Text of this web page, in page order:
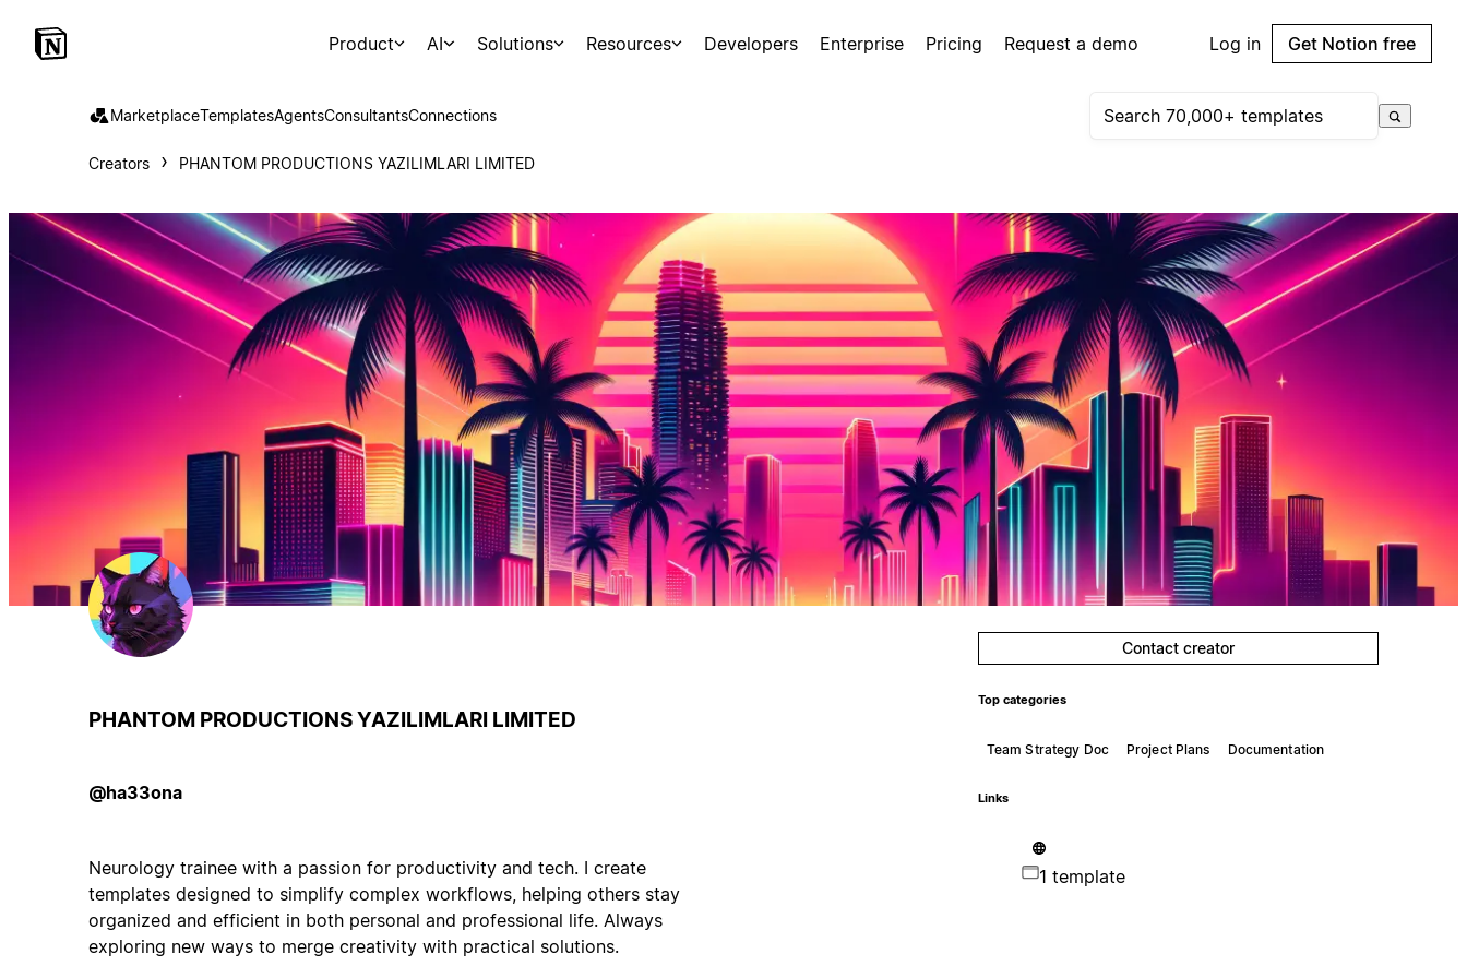
Product AI Solutions Resources Developers Enterprise Pricing Request a demo Log in Get Notion free
MarketplaceTemplatesAgentsConsultantsConnections
Creators PHANTOM PRODUCTIONS YAZILIMLARI LIMITED
PHANTOM PRODUCTIONS YAZILIMLARI LIMITED
@ha33ona
Neurology trainee with a passion for productivity and tech. I create
templates designed to simplify complex workflows, helping others stay
organized and efficient in both personal and professional life. Always
exploring new ways to merge creativity with practical solutions.
Contact creator
Top categories
Team Strategy Doc Project Plans Documentation
Links
1 template